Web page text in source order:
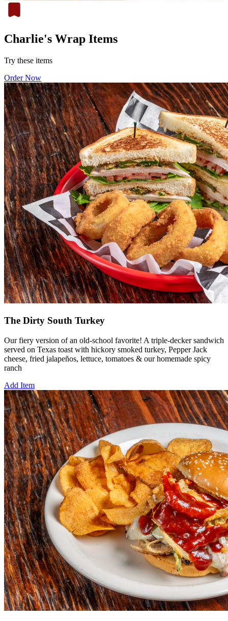
Charlie's Wrap Items
Try these items
Order Now
The Dirty South Turkey
Our fiery version of an old-school favorite! A triple-decker sandwich
served on Texas toast with hickory smoked turkey, Pepper Jack
cheese, fried jalapeños, lettuce, tomatoes & our homemade spicy
ranch
Add Item